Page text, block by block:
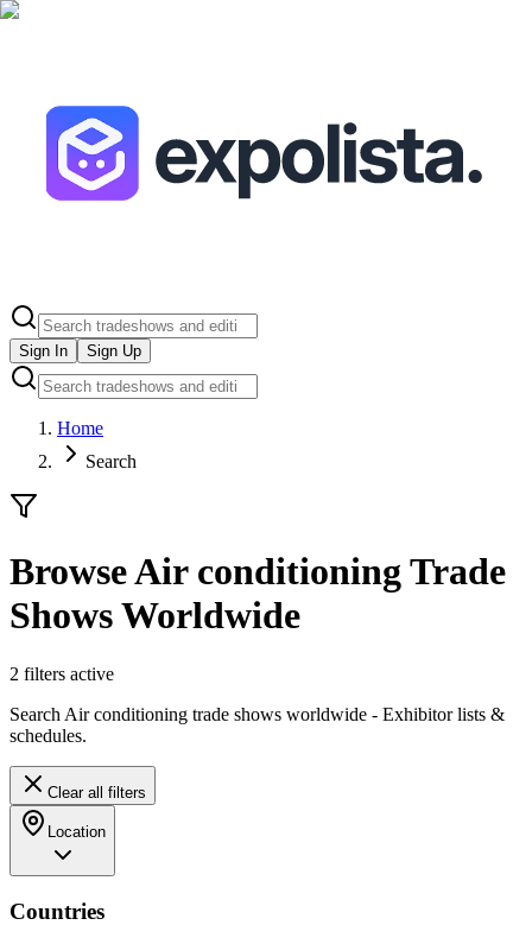
Sign In Sign Up
Home
Search
Browse Air conditioning Trade
Shows Worldwide
2 filters active
Search Air conditioning trade shows worldwide - Exhibitor lists &
schedules.
Clear all filters
Location
Countries